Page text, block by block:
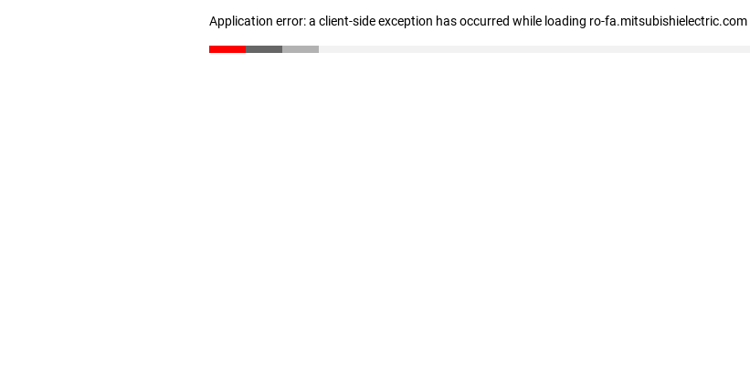
Application error: a client-side exception has occurred while loading ro-fa.mitsubishielectric.com